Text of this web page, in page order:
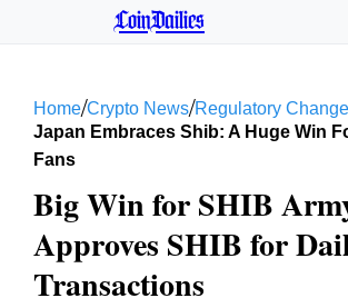
CoinDailies
Home/Crypto News/Regulatory
Japan Embraces Shib: A Huge Win
Fans
Big Win for SHIB
Approves SHIB for
Transactions